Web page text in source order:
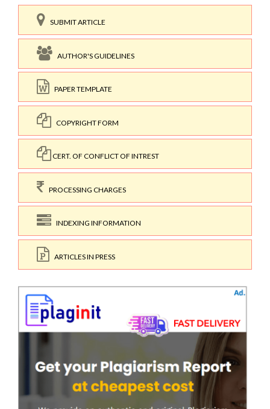
SUBMIT ARTICLE
AUTHOR'S GUIDELINES
PAPER TEMPLATE
COPYRIGHT FORM
CERT. OF CONFLICT OF INTREST
PROCESSING CHARGES
INDEXING INFORMATION
ARTICLES IN PRESS